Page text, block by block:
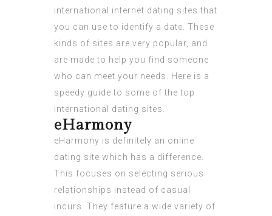
international internet dating sites that
you can use to identify a date. These
kinds of sites are very popular, and
are made to help you find someone
who can meet your needs. Here is a
speedy guide to some of the top
international dating sites.
eHarmony
eHarmony is definitely an online
dating site which has a difference.
This focuses on selecting serious
relationships instead of casual
incurs. They feature a wide variety of